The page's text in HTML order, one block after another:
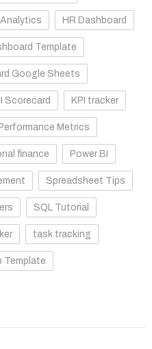
HR Dashboard
Template
Google Sheets
Scorecard KPI tracker
Metrics
finance Power BI
Spreadsheet Tips
SQL Tutorial
task tracking
Template